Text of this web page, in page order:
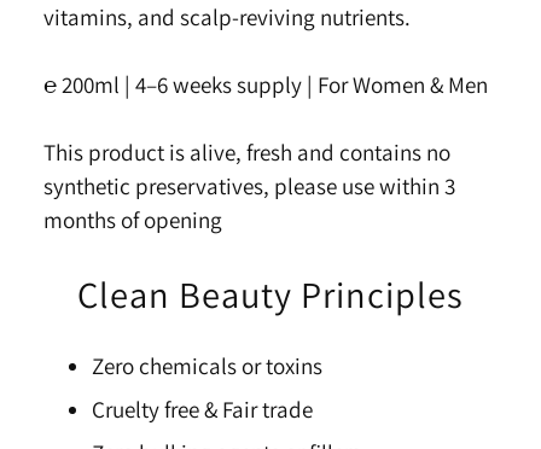
vitamins, and scalp-reviving nutrients.
℮ 200ml | 4–6 weeks supply | For Women & Men
This product is alive, fresh and contains no
synthetic preservatives, please use within 3
months of opening
Clean Beauty Principles
Zero chemicals or toxins
Cruelty free & Fair trade